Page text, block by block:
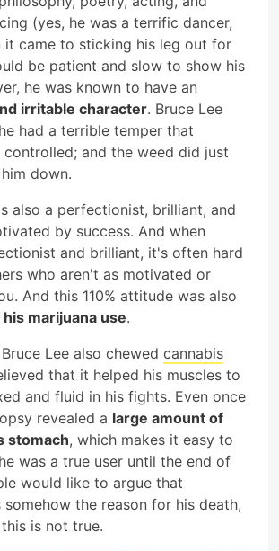
(yes, he was a terrific dancer,
it came to sticking his leg out for
be patient and slow to show his
he was known to have an
irritable character. Bruce Lee
had a terrible temper that
controlled; and the weed did just
down.
also a perfectionist, brilliant, and
by success. And when
and brilliant, it's often hard
who aren't as motivated or
And this 110% attitude was also
marijuana use.
Lee also chewed cannabis
that it helped his muscles to
and fluid in his fights. Even once
revealed a large amount of
stomach, which makes it easy to
was a true user until the end of
would like to argue that
somehow the reason for his death,
is not true.